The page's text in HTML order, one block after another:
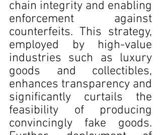
chain integrity and enabling
enforcement against
counterfeits. This strategy,
employed by high-value
industries such as luxury
goods and collectibles,
enhances transparency and
significantly curtails the
feasibility of producing
convincingly fake goods.